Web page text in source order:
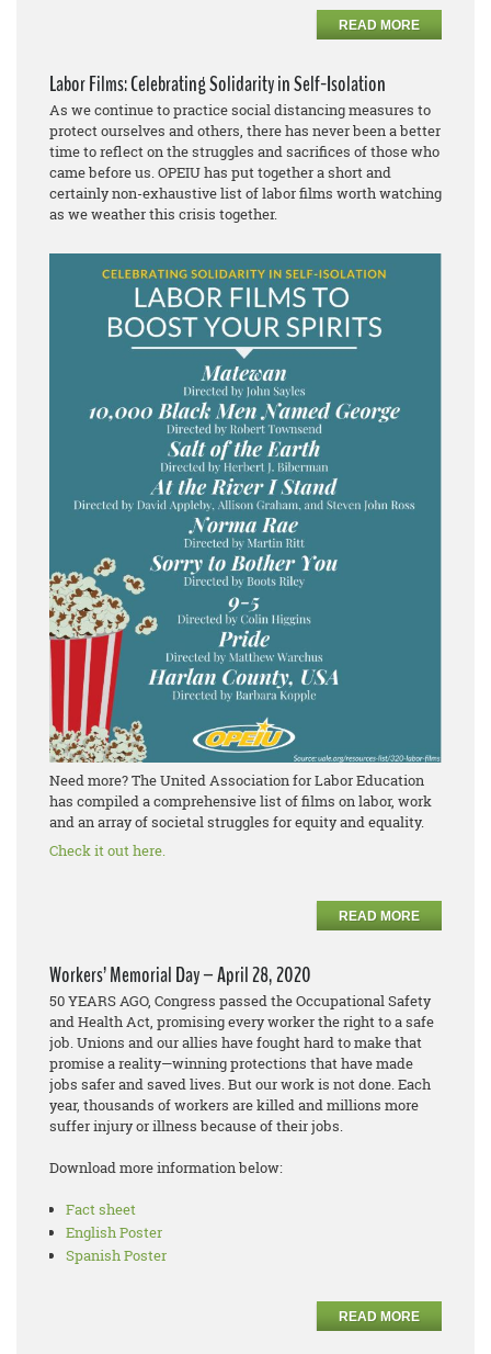
READ MORE
Labor Films: Celebrating Solidarity in Self-Isolation
As we continue to practice social distancing measures to
protect ourselves and others, there has never been a better
time to reflect on the struggles and sacrifices of those who
came before us. OPEIU has put together a short and
certainly non-exhaustive list of labor films worth watching
as we weather this crisis together.
Need more? The United Association for Labor Education
has compiled a comprehensive list of films on labor, work
and an array of societal struggles for equity and equality.
Check it out here.
READ MORE
Workers’ Memorial Day – April 28, 2020
50 YEARS AGO, Congress passed the Occupational Safety
and Health Act, promising every worker the right to a safe
job. Unions and our allies have fought hard to make that
promise a reality—winning protections that have made
jobs safer and saved lives. But our work is not done. Each
year, thousands of workers are killed and millions more
suffer injury or illness because of their jobs.
Download more information below:
Fact sheet
English Poster
Spanish Poster
READ MORE